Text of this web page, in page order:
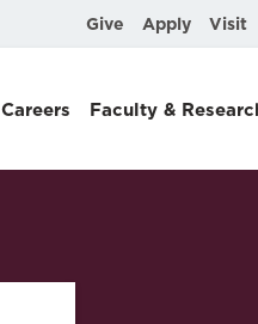
Give Apply Visit
Careers Faculty &